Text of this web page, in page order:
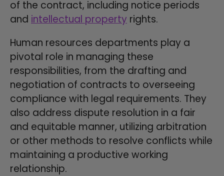
of the contract, including notice periods
and intellectual property rights.
Human resources departments play a
pivotal role in managing these
responsibilities, from the drafting and
negotiation of contracts to overseeing
compliance with legal requirements. They
also address dispute resolution in a fair
and equitable manner, utilizing arbitration
or other methods to resolve conflicts while
maintaining a productive working
relationship.